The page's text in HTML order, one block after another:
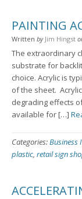
PAINTING
Written by Jim Hingst
The extraordinary
substrate for
choice. Acrylic is
of the sheet.
degrading effects
available for […]
Categories:Business
plastic, retail sign